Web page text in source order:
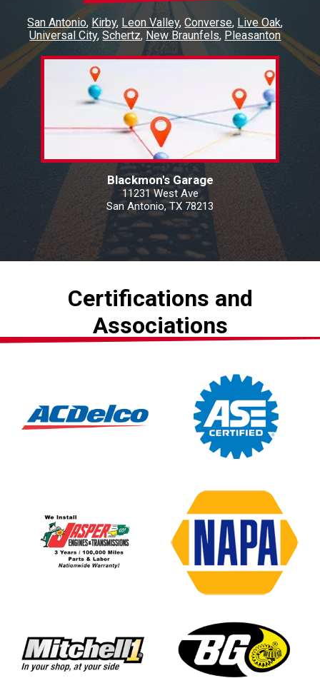
San Antonio Kirby Leon Valley Converse Live Oak
Universal City Schertz New Braunfels Pleasanton
Blackmon's Garage
11231 West Ave
San Antonio, TX 78213
Certifications and
Associations